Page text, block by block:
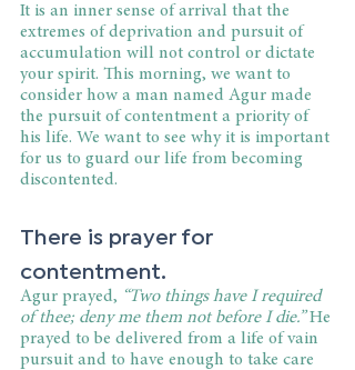
It is an inner sense of arrival that the
extremes of deprivation and pursuit of
accumulation will not control or dictate
your spirit. This morning, we want to
consider how a man named Agur made
the pursuit of contentment a priority of
his life. We want to see why it is important
for us to guard our life from becoming
discontented.
There is prayer for
contentment.
Agur prayed, “Two things have I required
of thee; deny me them not before I die.” He
prayed to be delivered from a life of vain
pursuit and to have enough to take care